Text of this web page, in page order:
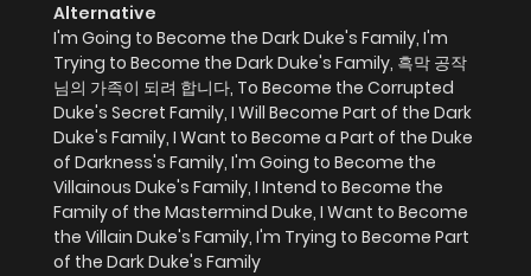
Alternative
I'm Going to Become the Dark Duke's Family, I'm
Trying to Become the Dark Duke's Family, 흑막 공작
님의 가족이 되려 합니다, To Become the Corrupted
Duke's Secret Family, I Will Become Part of the Dark
Duke's Family, I Want to Become a Part of the Duke
of Darkness's Family, I'm Going to Become the
Villainous Duke's Family, I Intend to Become the
Family of the Mastermind Duke, I Want to Become
the Villain Duke's Family, I'm Trying to Become Part
of the Dark Duke's Family